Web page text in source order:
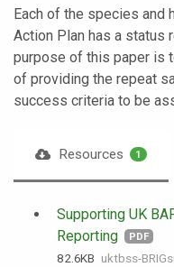
Each of the species and
Action Plan has a status
purpose of this paper is
of providing the repeat
success criteria to be
Resources 1
Supporting UK
Reporting
PDF
82.6 KB uktbss-